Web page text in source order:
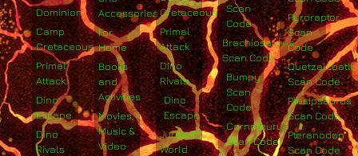
Dominion
Camp
Cretaceous
Primal
Attack
Dino
Escape
Dino
Rivals
Accessories
For
Home
Books
and
Activities
Movies,
Music &
Video
Cretaceous
Primal
Attack
Dino
Rivals
Dino
Escape
Jurassic
World
Scan
Code
Brachiosaurus
Scan Code
Bumpy
Scan
Code
Carnotaurus
Scan Code
Pyroraptor
Scan
Code
Scan Code
Plesiosaurus
Scan Code
Pteranodon
Scan Code